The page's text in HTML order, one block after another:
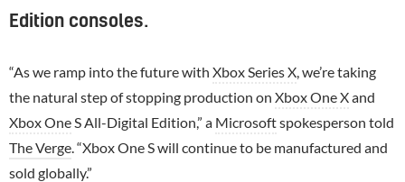
Edition consoles.
“As we ramp into the future with Xbox Series X , we’re taking
the natural step of stopping production on Xbox One Xand
Xbox One S All-Digital Edition,” a Microsoftspokesperson told
The Verge . “Xbox One S will continue to be manufactured and
sold globally.”